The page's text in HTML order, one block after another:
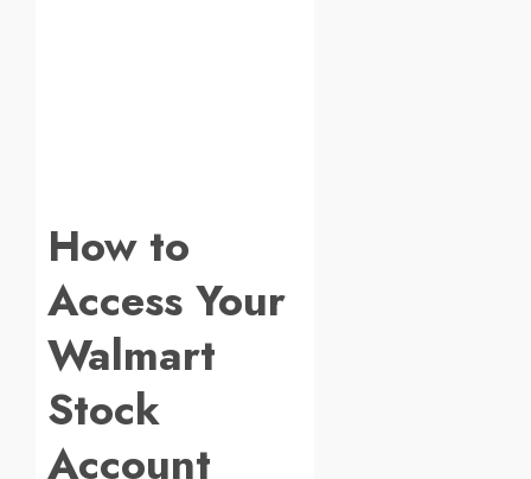
How to
Access Your
Walmart
Stock
Account